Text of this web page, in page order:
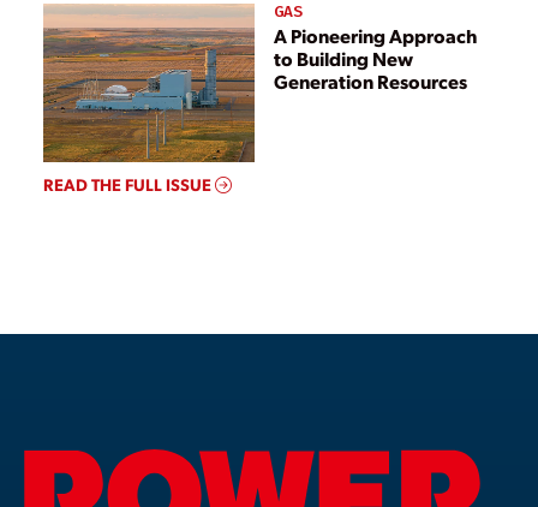
GAS
A Pioneering Approach
to Building New
Generation Resources
READ THE FULL ISSUE